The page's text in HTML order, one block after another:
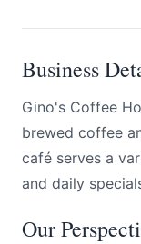
Business
Gino's Coffee
brewed coffee
café serves a
and daily
Our